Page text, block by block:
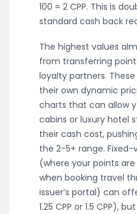
100 = 2 CPP. This is
standard cash back
The highest values
from transferring
loyalty partners.
their own dynamic
charts that can allow
cabins or luxury hotel
their cash cost,
the 2-5+ range.
(where your points
when booking travel
issuer’s portal) can
1.25 CPP or 1.5 CPP),